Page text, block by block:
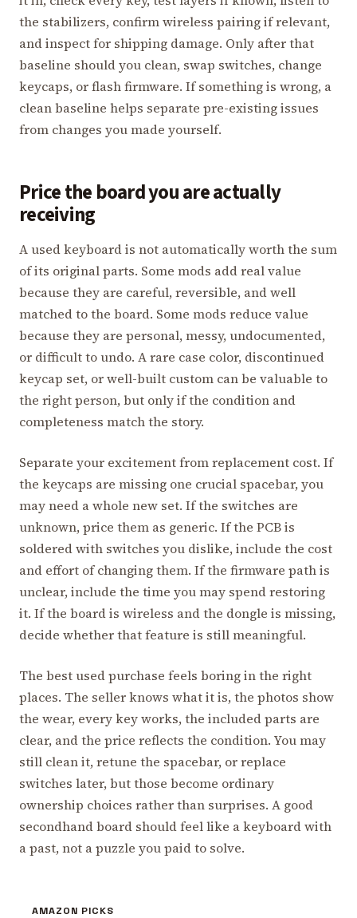
the stabilizers, confirm wireless pairing if relevant,
and inspect for shipping damage. Only after that
baseline should you clean, swap switches, change
keycaps, or flash firmware. If something is wrong, a
clean baseline helps separate pre-existing issues
from changes you made yourself.
Price the board you are actually
receiving
A used keyboard is not automatically worth the sum
of its original parts. Some mods add real value
because they are careful, reversible, and well
matched to the board. Some mods reduce value
because they are personal, messy, undocumented,
or difficult to undo. A rare case color, discontinued
keycap set, or well-built custom can be valuable to
the right person, but only if the condition and
completeness match the story.
Separate your excitement from replacement cost. If
the keycaps are missing one crucial spacebar, you
may need a whole new set. If the switches are
unknown, price them as generic. If the PCB is
soldered with switches you dislike, include the cost
and effort of changing them. If the firmware path is
unclear, include the time you may spend restoring
it. If the board is wireless and the dongle is missing,
decide whether that feature is still meaningful.
The best used purchase feels boring in the right
places. The seller knows what it is, the photos show
the wear, every key works, the included parts are
clear, and the price reflects the condition. You may
still clean it, retune the spacebar, or replace
switches later, but those become ordinary
ownership choices rather than surprises. A good
secondhand board should feel like a keyboard with
a past, not a puzzle you paid to solve.
AMAZON PICKS